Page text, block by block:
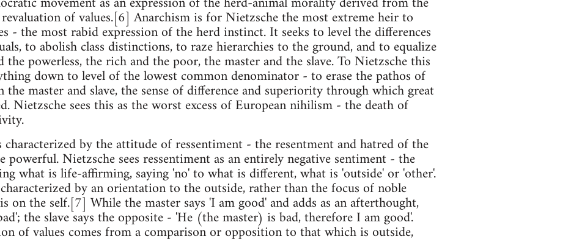
of values.[6] Anarchism is for Nietzsche the most extreme heir to
- the most rabid expression of the herd instinct. It seeks to level the differences
to abolish class distinctions, to raze hierarchies to the ground, and to equalize
powerless, the rich and the poor, the master and the slave. To Nietzsche this
down to level of the lowest common denominator - to erase the pathos of
the master and slave, the sense of difference and superiority through which great
Nietzsche sees this as the worst excess of European nihilism - the death of
by the attitude of ressentiment - the resentment and hatred of the
powerful. Nietzsche sees ressentiment as an entirely negative sentiment - the
what is life-affirming, saying 'no' to what is different, what is 'outside' or 'other'.
by an orientation to the outside, rather than the focus of noble
on the self.[7] While the master says 'I am good' and adds as an afterthought,
the slave says the opposite - 'He (the master) is bad, therefore I am good'.
of values comes from a comparison or opposition to that which is outside,